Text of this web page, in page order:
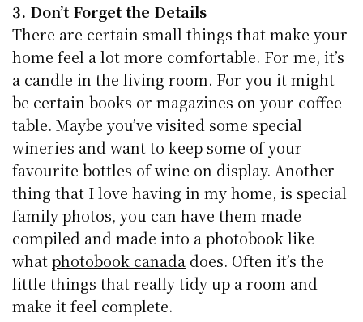
3. Don’t Forget the Details
There are certain small things that make your
home feel a lot more comfortable. For me, it’s
a candle in the living room. For you it might
be certain books or magazines on your coffee
table. Maybe you’ve visited some special
wineries and want to keep some of your
favourite bottles of wine on display. Another
thing that I love having in my home, is special
family photos, you can have them made
compiled and made into a photobook like
whatphotobook canada does. Often it’s the
little things that really tidy up a room and
make it feel complete.